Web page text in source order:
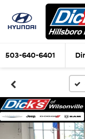
503-640-6401